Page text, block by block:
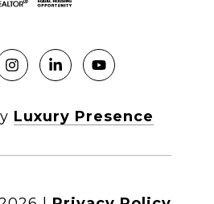
Luxury Presence